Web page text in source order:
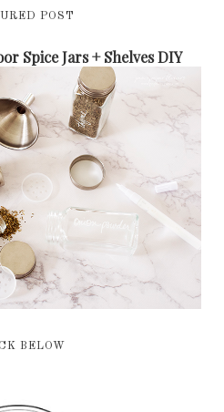
POST
Spice Jars + Shelves DIY
BELOW